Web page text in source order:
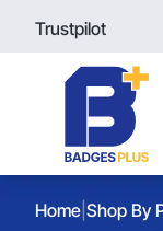
Trustpilot
Home Shop By